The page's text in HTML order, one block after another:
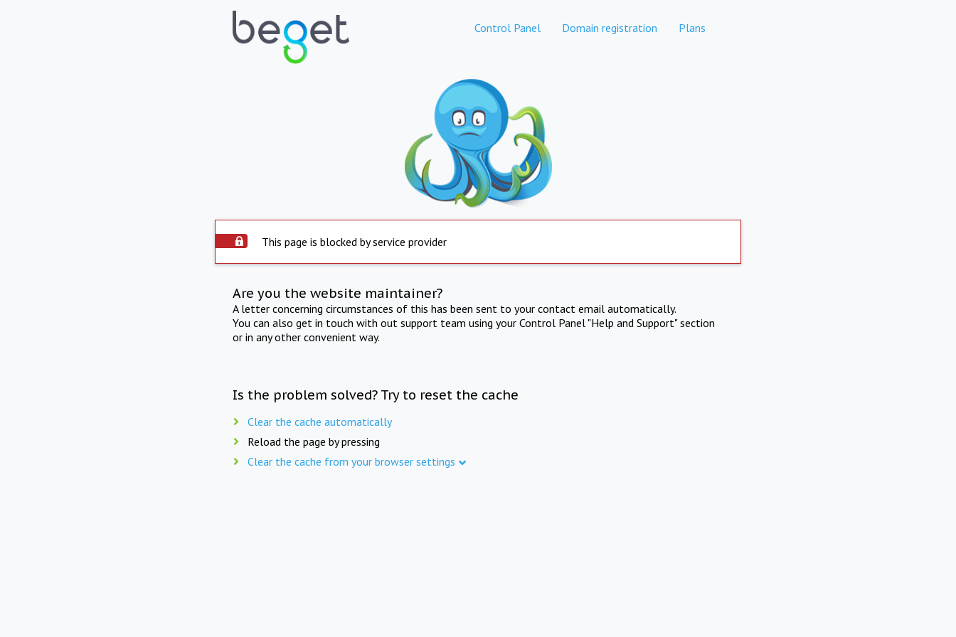
Control Panel Domain registration Plans
This page is blocked by service provider
Are you the website maintainer?
A letter concerning circumstances of this has been sent to your contact email automatically.
You can also get in touch with out support team using your Control Panel "Help and Support" section
or in any other convenient way.
Is the problem solved? Try to reset the cache
Clear the cache automatically
Reload the page by pressing
Clear the cache from your browser settings